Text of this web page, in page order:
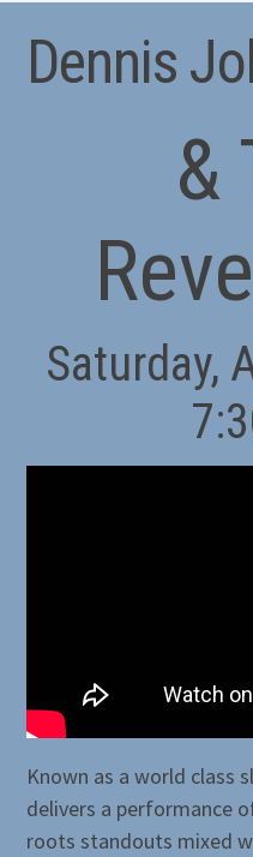
Dennis
&
Saturday,
Known as a world class
delivers a performance
roots standouts mixed